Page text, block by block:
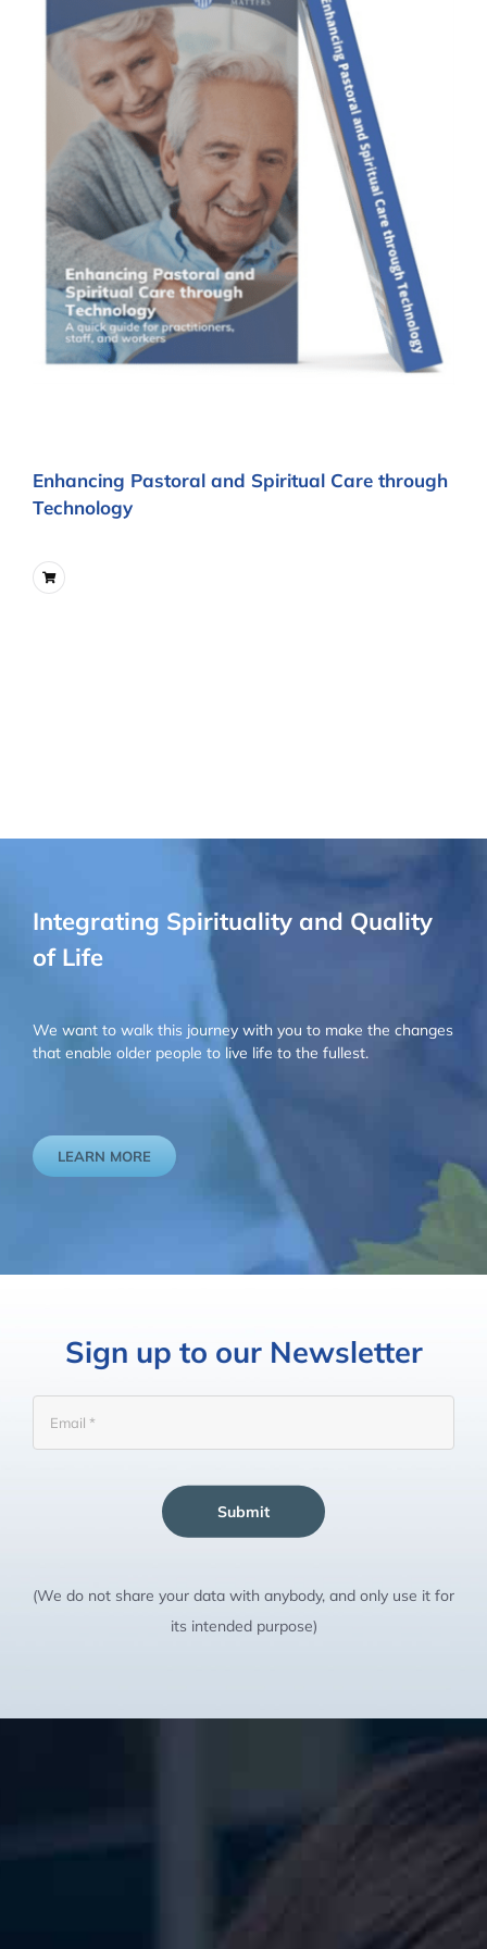
Enhancing Pastoral and Spiritual Care through
Technology
Integrating Spirituality and Quality
of Life
We want to walk this journey with you to make the changes
that enable older people to live life to the fullest.
LEARN MORE
Sign up to our Newsletter
Submit
(We do not share your data with anybody, and only use it for
its intended purpose)